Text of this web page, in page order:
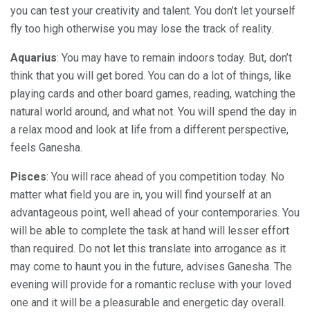
you can test your creativity and talent. You don’t let yourself
fly too high otherwise you may lose the track of reality.
Aquarius: You may have to remain indoors today. But, don’t
think that you will get bored. You can do a lot of things, like
playing cards and other board games, reading, watching the
natural world around, and what not. You will spend the day in
a relax mood and look at life from a different perspective,
feels Ganesha.
Pisces: You will race ahead of you competition today. No
matter what field you are in, you will find yourself at an
advantageous point, well ahead of your contemporaries. You
will be able to complete the task at hand will lesser effort
than required. Do not let this translate into arrogance as it
may come to haunt you in the future, advises Ganesha. The
evening will provide for a romantic recluse with your loved
one and it will be a pleasurable and energetic day overall.